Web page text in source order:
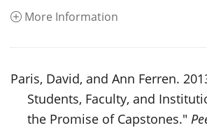
More Information
Paris, David, and Ann Ferren.
Students, Faculty, and
the Promise of Capstones."